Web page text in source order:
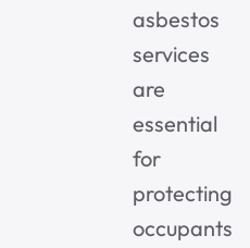
asbestos
services
are
essential
for
protecting
occupants